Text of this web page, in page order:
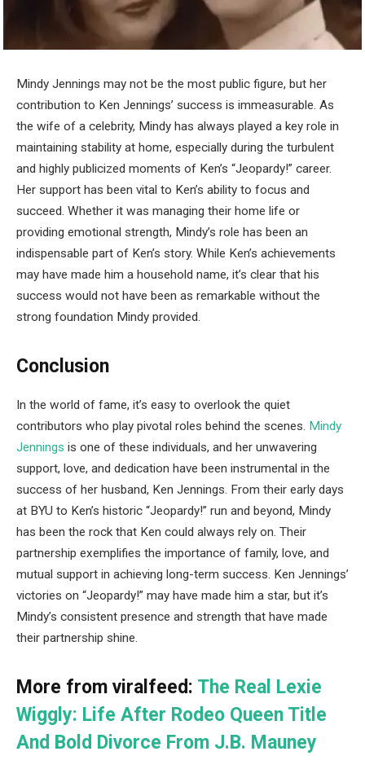
Mindy Jennings may not be the most public figure, but her
contribution to Ken Jennings’ success is immeasurable. As
the wife of a celebrity, Mindy has always played a key role in
maintaining stability at home, especially during the turbulent
and highly publicized moments of Ken’s “Jeopardy!” career.
Her support has been vital to Ken’s ability to focus and
succeed. Whether it was managing their home life or
providing emotional strength, Mindy’s role has been an
indispensable part of Ken’s story. While Ken’s achievements
may have made him a household name, it’s clear that his
success would not have been as remarkable without the
strong foundation Mindy provided.
Conclusion
In the world of fame, it’s easy to overlook the quiet
contributors who play pivotal roles behind the scenes. Mindy
Jennings is one of these individuals, and her unwavering
support, love, and dedication have been instrumental in the
success of her husband, Ken Jennings. From their early days
at BYU to Ken’s historic “Jeopardy!” run and beyond, Mindy
has been the rock that Ken could always rely on. Their
partnership exemplifies the importance of family, love, and
mutual support in achieving long-term success. Ken Jennings’
victories on “Jeopardy!” may have made him a star, but it’s
Mindy’s consistent presence and strength that have made
their partnership shine.
More from viralfeed: The Real Lexie
Wiggly: Life After Rodeo Queen Title
And Bold Divorce From J.B. Mauney